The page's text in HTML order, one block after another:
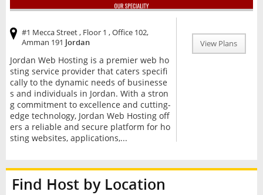
View Plans
#1 Mecca Street , Floor 1 , Office 102,
Amman 191 Jordan
Jordan Web Hosting is a premier web ho
sting service provider that caters specifi
cally to the dynamic needs of businesse
s and individuals in Jordan. With a stron
g commitment to excellence and cutting-
edge technology, Jordan Web Hosting off
ers a reliable and secure platform for ho
sting websites, applications,...
Find Host by Location